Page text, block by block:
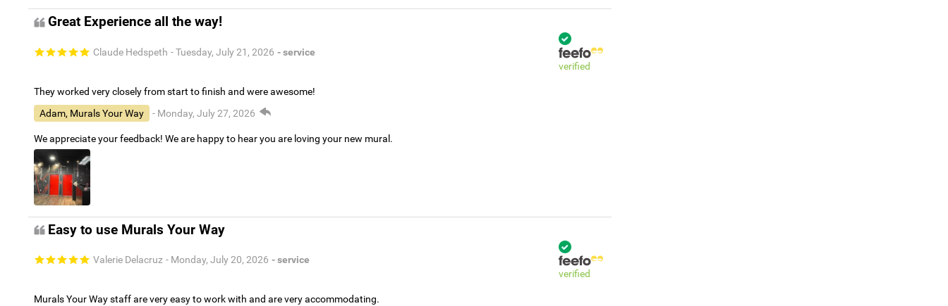
Great Experience all the way!
Claude Hedspeth - Tuesday, July 21, 2026 - service
verified
They worked very closely from start to finish and were awesome!
Adam, Murals Your Way
- Monday, July 27, 2026
We appreciate your feedback! We are happy to hear you are loving your new mural.
Easy to use Murals Your Way
Valerie Delacruz - Monday, July 20, 2026 - service
verified
Murals Your Way staff are very easy to work with and are very accommodating.